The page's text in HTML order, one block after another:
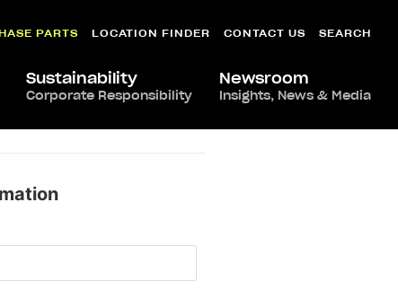
PARTS LOCATION FINDER CONTACT US SEARCH
Sustainability
Corporate Responsibility
Newsroom
Insights, News & Media